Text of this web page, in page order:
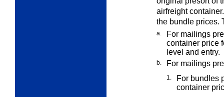
airfreight
the bundle prices.
a.
For mailings
container price
level and entry.
b. For mailings
1.
For bundles
container